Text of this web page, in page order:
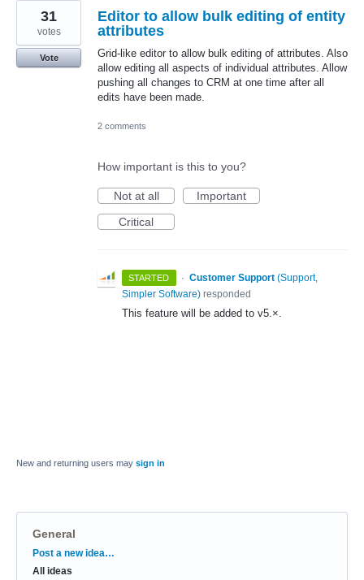
Editor to allow bulk editing of entity
attributes
Grid-like editor to allow bulk editing of attributes. Also
allow editing all aspects of individual attributes. Allow
pushing all changes to CRM at one time after all
edits have been made.
31
votes
Vote
2 comments
How important is this to you?
Not at all
Important
Critical
STARTED · Customer Support (Support,
Simpler Software) responded
This feature will be added to v5.×.
New and returning users may sign in
General
Categories
Post a new idea…
All ideas